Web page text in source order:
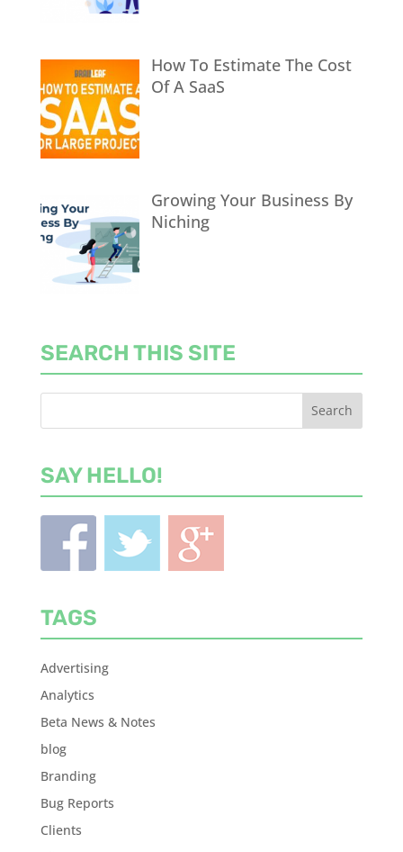
How To Estimate The Cost
Of A SaaS
Growing Your Business By
Niching
SEARCH THIS SITE
SAY HELLO!
TAGS
Advertising
Analytics
Beta News & Notes
blog
Branding
Bug Reports
Clients